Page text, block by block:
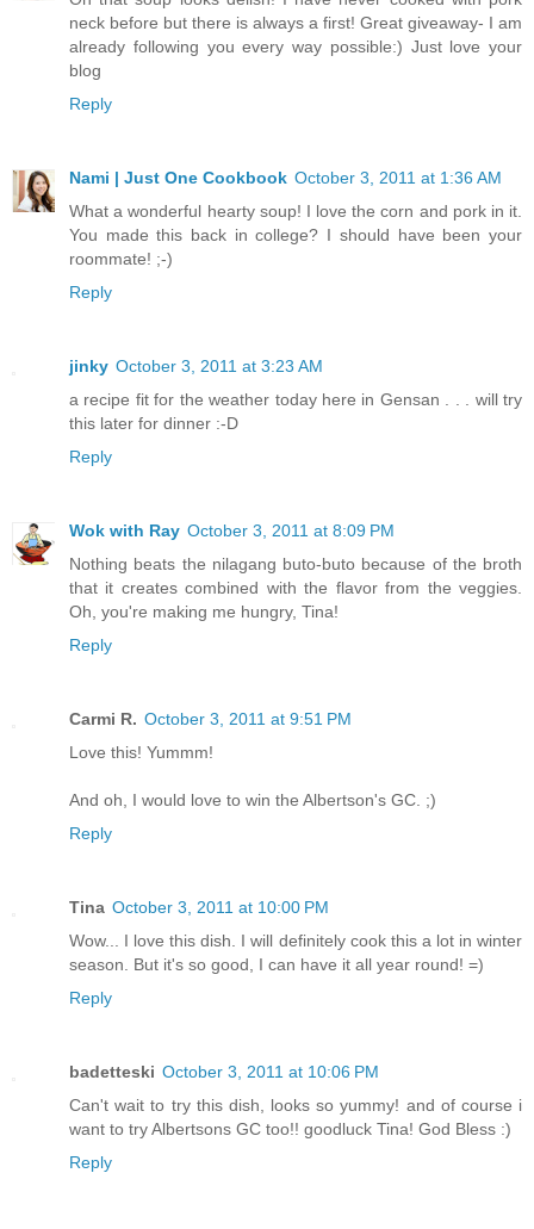
neck before but there is always a first! Great giveaway- I am
already following you every way possible:) Just love your
blog
Reply
Nami | Just One Cookbook October 3, 2011 at 1:36 AM
What a wonderful hearty soup! I love the corn and pork in it.
You made this back in college? I should have been your
roommate! ;-)
Reply
jinky October 3, 2011 at 3:23 AM
a recipe fit for the weather today here in Gensan . . . will try
this later for dinner :-D
Reply
Wok with Ray October 3, 2011 at 8:09 PM
Nothing beats the nilagang buto-buto because of the broth
that it creates combined with the flavor from the veggies.
Oh, you're making me hungry, Tina!
Reply
Carmi R. October 3, 2011 at 9:51 PM
Love this! Yummm!
And oh, I would love to win the Albertson's GC. ;)
Reply
Tina October 3, 2011 at 10:00 PM
Wow... I love this dish. I will definitely cook this a lot in winter
season. But it's so good, I can have it all year round! =)
Reply
badetteski October 3, 2011 at 10:06 PM
Can't wait to try this dish, looks so yummy! and of course i
want to try Albertsons GC too!! goodluck Tina! God Bless :)
Reply